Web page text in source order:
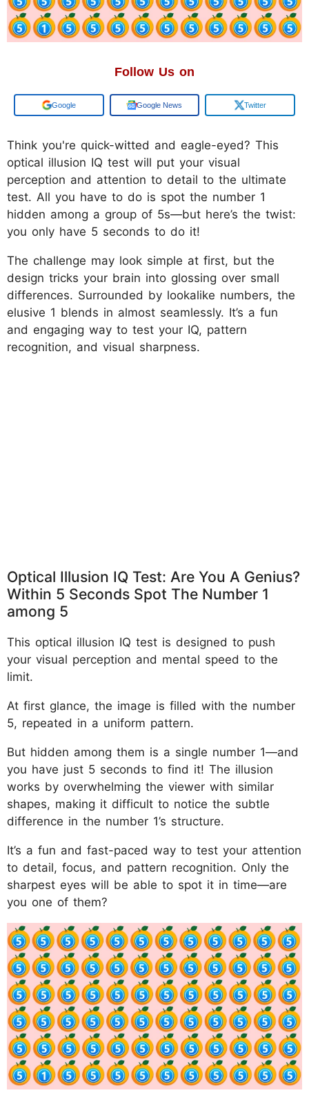
Follow Us on
Google Google News Twitter
Think you're quick-witted and eagle-eyed? This
optical illusion IQ test will put your visual
perception and attention to detail to the ultimate
test. All you have to do is spot the number 1
hidden among a group of 5s—but here’s the twist:
you only have 5 seconds to do it!
The challenge may look simple at first, but the
design tricks your brain into glossing over small
differences. Surrounded by lookalike numbers, the
elusive 1 blends in almost seamlessly. It’s a fun
and engaging way to test your IQ, pattern
recognition, and visual sharpness.
Optical Illusion IQ Test: Are You A Genius?
Within 5 Seconds Spot The Number 1
among 5
This optical illusion IQ test is designed to push
your visual perception and mental speed to the
limit.
At first glance, the image is filled with the number
5, repeated in a uniform pattern.
But hidden among them is a single number 1—and
you have just 5 seconds to find it! The illusion
works by overwhelming the viewer with similar
shapes, making it difficult to notice the subtle
difference in the number 1’s structure.
It’s a fun and fast-paced way to test your attention
to detail, focus, and pattern recognition. Only the
sharpest eyes will be able to spot it in time—are
you one of them?